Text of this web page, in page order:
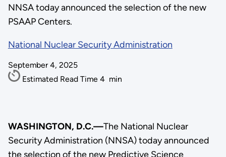
NNSA today announced the selection of the new
PSAAP Centers.
National Nuclear Security Administration
September 4, 2025
Estimated Read Time 4 min
WASHINGTON, D.C.—The National Nuclear
Security Administration (NNSA) today announced
the selection of the new Predictive Science